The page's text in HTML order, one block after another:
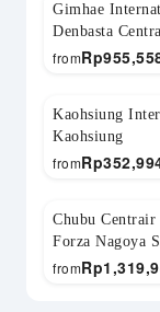
Gimhae
Denbasta
Rp
from
Kaohsiung
Kaohsiung
Rp
from
Chubu
Forza Nagoya
Rp
from